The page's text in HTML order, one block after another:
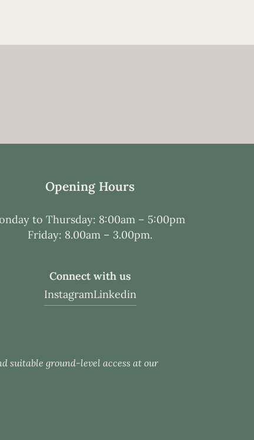
Opening Hours
to Thursday: 8:00am – 5:00pm
Friday: 8.00am – 3.00pm.
Connect with us
InstagramLinkedin
suitable ground-level access at our